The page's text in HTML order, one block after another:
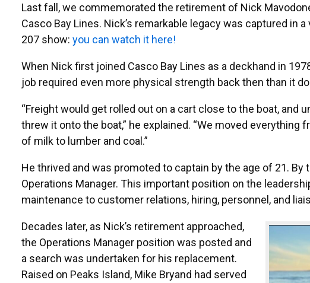
Last fall, we commemorated the retirement of Nick
Casco Bay Lines. Nick’s remarkable legacy was captured in
207 show: you can watch it here!
When Nick first joined Casco Bay Lines as a deckhand in
job required even more physical strength back then than it
“Freight would get rolled out on a cart close to the boat, and
threw it onto the boat,” he explained. “We moved
of milk to lumber and coal.”
He thrived and was promoted to captain by the age of 21. By
Operations Manager. This important position on the
maintenance to customer relations, hiring, personnel, and
Decades later, as Nick’s retirement approached,
the Operations Manager position was posted and
a search was undertaken for his replacement.
Raised on Peaks Island, Mike Bryand had served